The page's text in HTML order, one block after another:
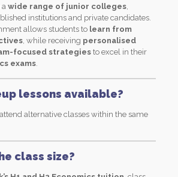
a wide range of junior colleges,
institutions and private candidates.
allows students to learn from
, while receiving personalised
focused strategiesto excel in their
exams.
lessons available?
alternative classes within the same
class size?